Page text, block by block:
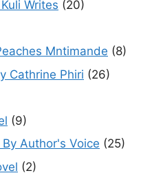
Writes (20)
Mntimande (8)
Cathrine Phiri (26)
(9)
By Author's Voice (25)
(2)